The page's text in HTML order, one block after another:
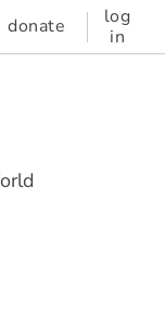
donate
log
in